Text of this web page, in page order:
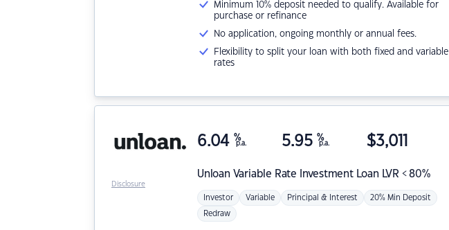
Minimum 10% deposit needed to qualify. Available for
purchase or refinance
No application, ongoing monthly or annual fees.
Flexibility to split your loan with both fixed and variable
rates
Unloan Variable Rate Investment Loan LVR < 80%
6.04 %
p.a. 5.95 %
p.a. $3,011
Investor Variable Principal & Interest 20% Min Deposit
Redraw
Disclosure